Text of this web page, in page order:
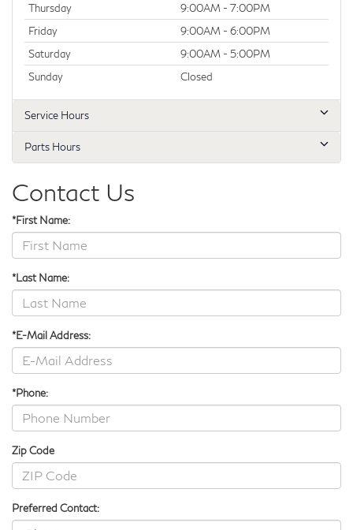
Thursday
9:00AM - 7:00PM
Friday
9:00AM - 6:00PM
Saturday
9:00AM - 5:00PM
Sunday
Closed
Service Hours
Parts Hours
Contact Us
*First Name:
*Last Name:
*E-Mail Address:
*Phone:
Zip Code
Preferred Contact: